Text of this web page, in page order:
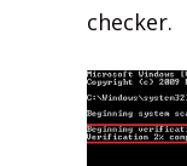
checker.